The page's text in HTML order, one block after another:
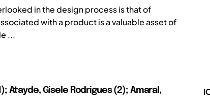
in the design process is that of
with a product is a valuable asset of
...
Atayde, Gisele Rodrigues (2); Amaral,